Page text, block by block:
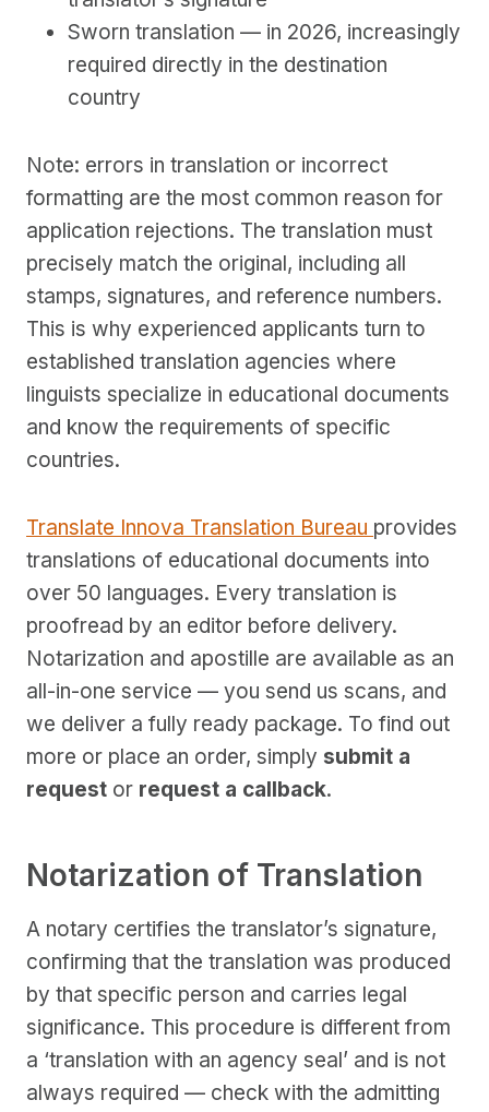
Sworn translation — in 2026, increasingly
required directly in the destination
country
Note: errors in translation or incorrect
formatting are the most common reason for
application rejections. The translation must
precisely match the original, including all
stamps, signatures, and reference numbers.
This is why experienced applicants turn to
established translation agencies where
linguists specialize in educational documents
and know the requirements of specific
countries.
Translate Innova Translation Bureau provides
translations of educational documents into
over 50 languages. Every translation is
proofread by an editor before delivery.
Notarization and apostille are available as an
all-in-one service — you send us scans, and
we deliver a fully ready package. To find out
more or place an order, simply submit a
request or request a callback.
Notarization of Translation
A notary certifies the translator’s signature,
confirming that the translation was produced
by that specific person and carries legal
significance. This procedure is different from
a ‘translation with an agency seal’ and is not
always required — check with the admitting